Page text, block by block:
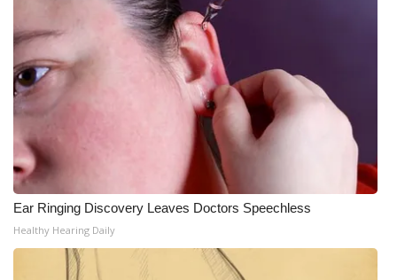
Ear Ringing Discovery Leaves Doctors Speechless
Healthy Hearing Daily